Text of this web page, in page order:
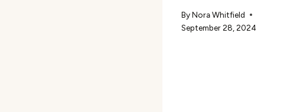
ByNora Whitfield
September 28, 2024